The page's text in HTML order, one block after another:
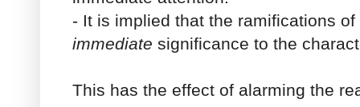
- It is implied that the ramifications
immediate significance to the
This has the effect of alarming the